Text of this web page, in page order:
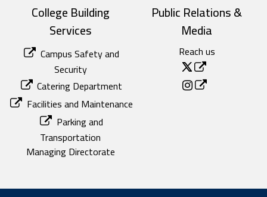
College Building
Services
Campus Safety and
Security
Catering Department
Facilities and Maintenance
Parking and
Transportation
Managing Directorate
Public Relations &
Media
Reach us